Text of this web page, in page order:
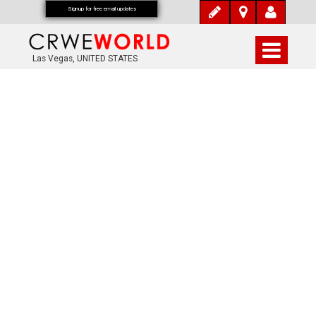
Las Vegas, UNITED STATES
Signup for free email updates